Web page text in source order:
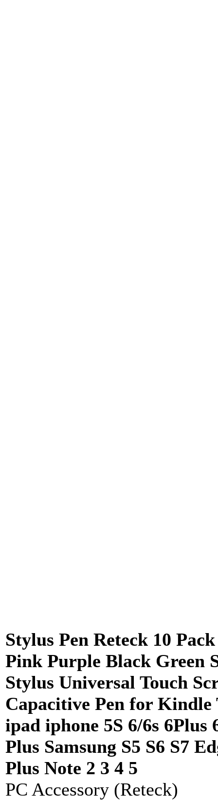
Stylus Pen Reteck 10
Pink Purple Black Green
Stylus Universal Touch
Capacitive Pen for Kindle
ipad iphone 5S 6/6s 6Plus
Plus Samsung S5 S6 S7
Plus Note 2 3 4 5
PC Accessory (Reteck)